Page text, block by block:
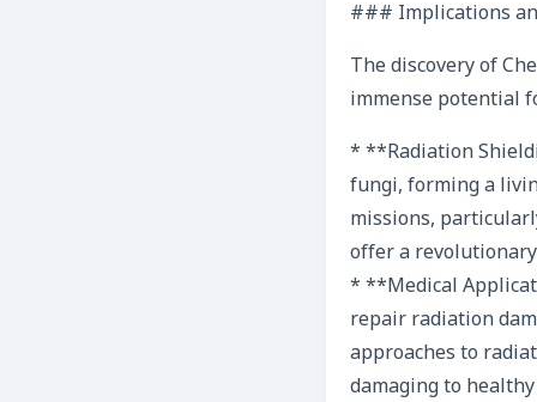
### Implications
The discovery of
immense potential
* **Radiation
fungi, forming a
missions,
offer a
* **Medical
repair radiation
approaches to
damaging to